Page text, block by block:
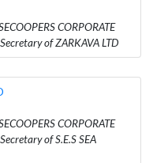
CORPORATE
of ZARKAVA LTD
CORPORATE
of S.E.S SEA